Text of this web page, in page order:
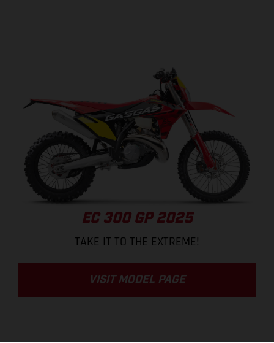
EC 300 GP 2025
TAKE IT TO THE EXTREME!
VISIT MODEL PAGE